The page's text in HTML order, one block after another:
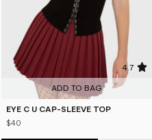
4.7
ADD TO BAG
EYE C U CAP-SLEEVE TOP
$40